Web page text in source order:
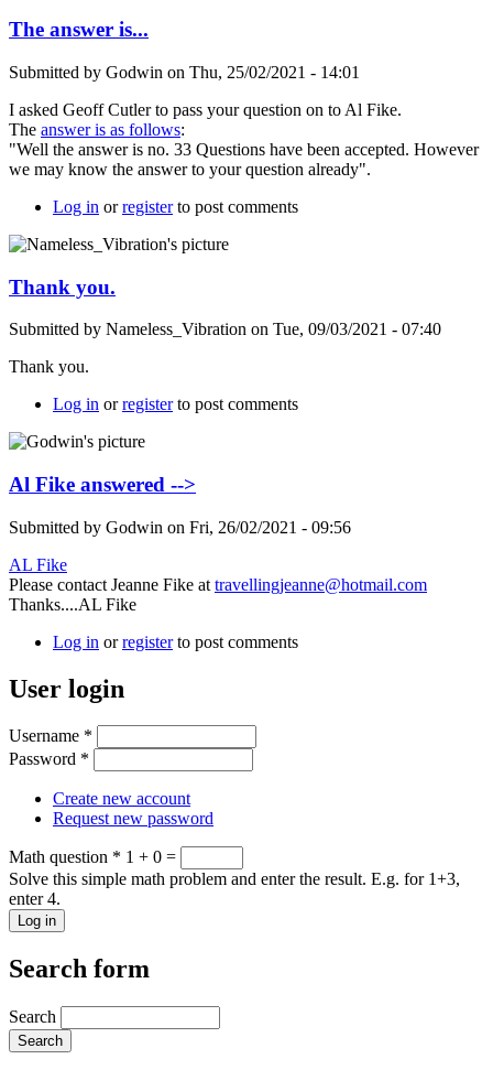
The answer is...
Submitted by Godwin on Thu, 25/02/2021 - 14:01
I asked Geoff Cutler to pass your question on to Al Fike.
The answer is as follows:
"Well the answer is no. 33 Questions have been accepted. However
we may know the answer to your question already".
Log in orregisterto post comments
Thank you.
Submitted by Nameless_Vibration on Tue, 09/03/2021 - 07:40
Thank you.
Log in orregisterto post comments
Al Fike answered -->
Submitted by Godwin on Fri, 26/02/2021 - 09:56
AL Fike
Please contact Jeanne Fike at travellingjeanne@hotmail.com
Thanks....AL Fike
Log in orregisterto post comments
User login
Username *
Password *
Create new account
Request new password
Math question * 1 + 0 =
Solve this simple math problem and enter the result. E.g. for 1+3,
enter 4.
Search form
Search